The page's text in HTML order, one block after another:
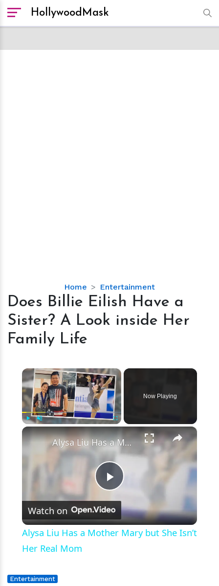
HollywoodMask
Home Entertainment
Does
Billie
Have
Look
inside
Her
Family
Life
Does Billie Eilish Have a
Sister? A Look inside Her
Family Life
×
Now Playing
×
Play
Video
Alysa Liu Has a Mother Mary but She Isn’t Her Real Mom
Watch on
Alysa Liu Has a Mother Mary but She Isn’t
Her Real Mom
Entertainment